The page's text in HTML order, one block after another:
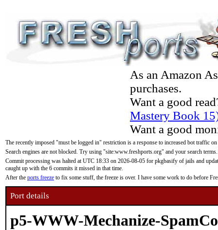
As an Amazon
purchases.
Want a good
Mastery Book
Want a good
The recently imposed "must be logged in" restriction is a response to increased bot traffic
Search engines are not blocked. Try using "site:www.freshports.org" and your search terms.
Commit processing was halted at UTC 18:33 on 2026-08-05 for pkgbasify of jails and
caught up with the 6 commits it missed in that time.
After the ports freeze to fix some stuff, the freeze is over. I have some work to do before
Port details
p5-WWW-Mechanize-